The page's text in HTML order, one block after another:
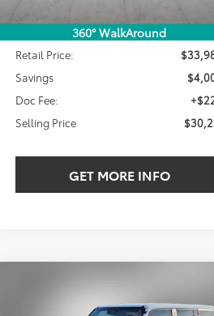
360° WalkAround
Less
Retail Price:
Savings
Doc Fee:
Selling Price
GET MORE INFO
Toyota Land Cruiser